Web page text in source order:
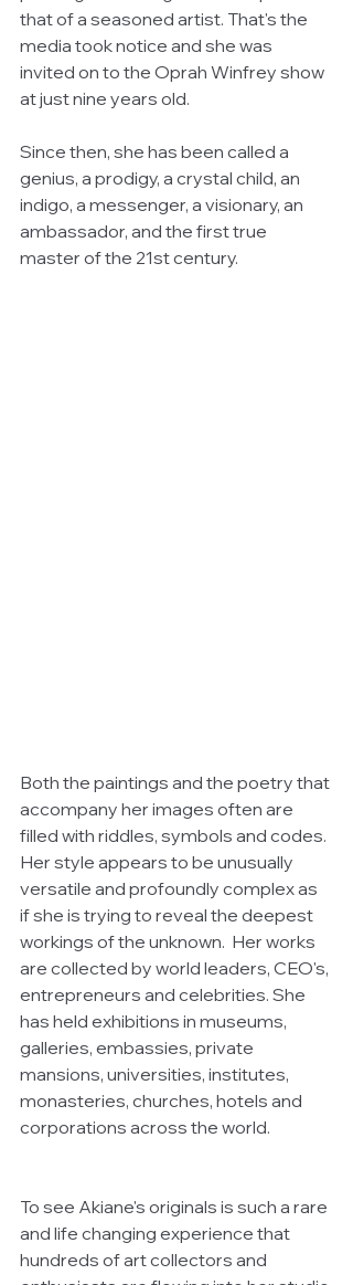
that of a seasoned artist. That's the
media took notice and she was
invited on to the Oprah Winfrey show
at just nine years old.
Since then, she has been called a
genius, a prodigy, a crystal child, an
indigo, a messenger, a visionary, an
ambassador, and the first true
master of the 21st century.
Both the paintings and the poetry that
accompany her images often are
filled with riddles, symbols and codes.
Her style appears to be unusually
versatile and profoundly complex as
if she is trying to reveal the deepest
workings of the unknown.  Her works
are collected by world leaders, CEO's,
entrepreneurs and celebrities. She
has held exhibitions in museums,
galleries, embassies, private
mansions, universities, institutes,
monasteries, churches, hotels and
corporations across the world.
To see Akiane's originals is such a rare
and life changing experience that
hundreds of art collectors and